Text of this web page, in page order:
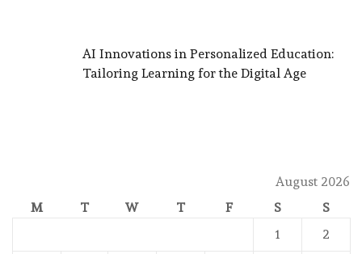
AI Innovations in Personalized Education:
Tailoring Learning for the Digital Age
August 2026
M
T W T F S
S
1
2